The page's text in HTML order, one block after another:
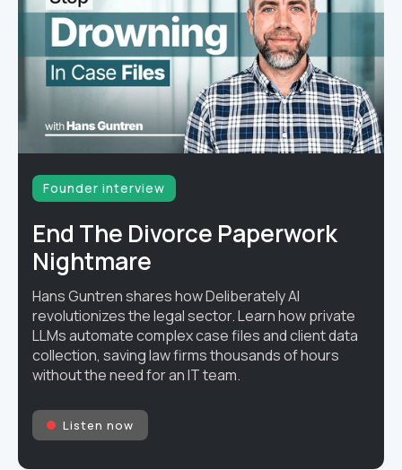
Founder interview
End The Divorce Paperwork
Nightmare
Hans Guntren shares how Deliberately AI
revolutionizes the legal sector. Learn how private
LLMs automate complex case files and client data
collection, saving law firms thousands of hours
without the need for an IT team.
Listen now